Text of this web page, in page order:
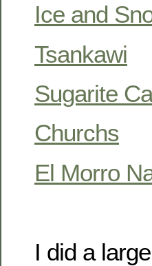
Ice and
Tsankawi
Sugarite
Churchs
El Morro
I did a